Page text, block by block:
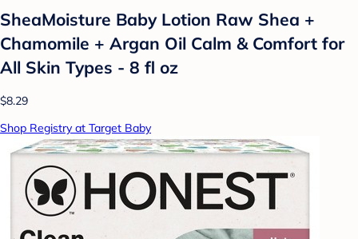
SheaMoisture Baby Lotion Raw Shea +
Chamomile + Argan Oil Calm & Comfort for
All Skin Types - 8 fl oz
$8.29
Shop Registry at Target Baby